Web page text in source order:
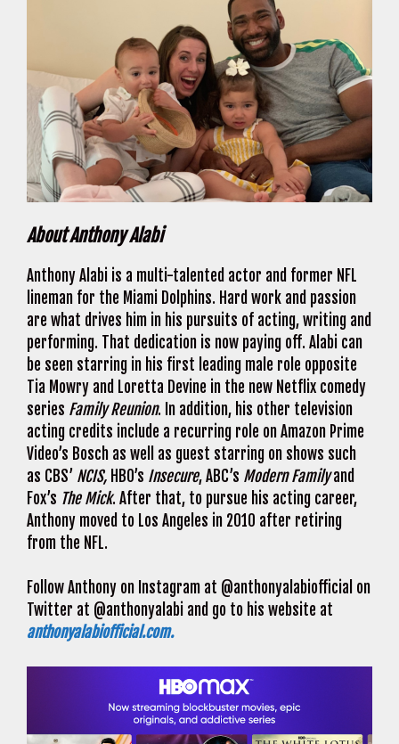
About Anthony Alabi
Anthony Alabi is a multi-talented actor and former NFL
lineman for the Miami Dolphins. Hard work and passion
are what drives him in his pursuits of acting, writing and
performing. That dedication is now paying off. Alabi can
be seen starring in his first leading male role opposite
Tia Mowry and Loretta Devine in the new Netflix comedy
series Family Reunion. In addition, his other television
acting credits include a recurring role on Amazon Prime
Video’s Bosch as well as guest starring on shows such
as CBS’ NCIS, HBO’s Insecure, ABC’s Modern Familyand
Fox’s The Mick. After that, to pursue his acting career,
Anthony moved to Los Angeles in 2010 after retiring
from the NFL.
Follow Anthony on Instagram at @anthonyalabiofficial on
Twitter at @anthonyalabi and go to his website at
anthonyalabiofficial.com.